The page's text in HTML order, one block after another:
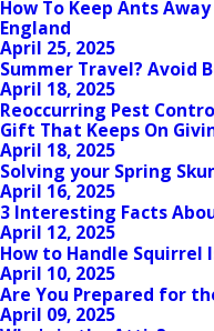
How To Keep Ants
England
April 25, 2025
Summer Travel? Avoid
April 18, 2025
Reoccurring Pest
Gift That Keeps On
April 18, 2025
Solving your Spring
April 16, 2025
3 Interesting Facts
April 12, 2025
How to Handle Squirrel
April 10, 2025
Are You Prepared for
April 09, 2025